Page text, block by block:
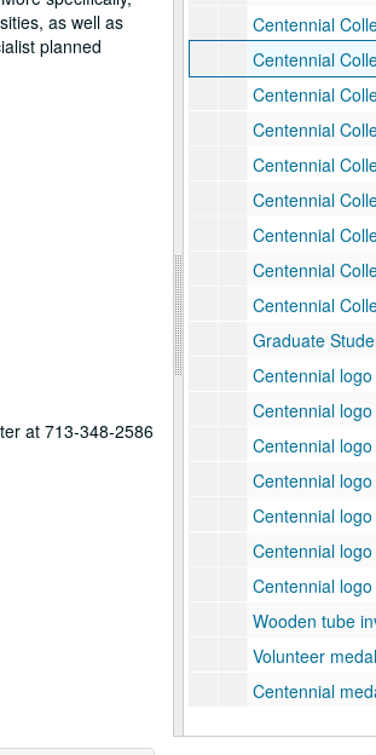
as well as
planned
at 713-348-2586
Centennial
Centennial
Centennial
Centennial
Centennial
Centennial
Centennial
Centennial
Centennial
Graduate Student
Centennial logo
Centennial logo
Centennial logo
Centennial
Centennial
Centennial logo
Centennial
Wooden tube invitations to the Edgar Odell
Volunteer
Centennial